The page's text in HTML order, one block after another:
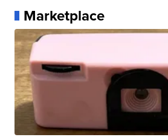
Marketplace